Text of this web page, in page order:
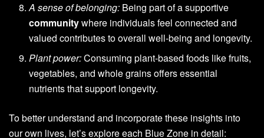
A sense of belonging: Being part of a supportive
communitywhere individuals feel connected and
valued contributes to overall well-being and longevity.
Plant power:Consuming plant-based foods like fruits,
vegetables, and whole grains offers essential
nutrients that support longevity.
To better understand and incorporate these insights into
our own lives, let’s explore each Blue Zone in detail: